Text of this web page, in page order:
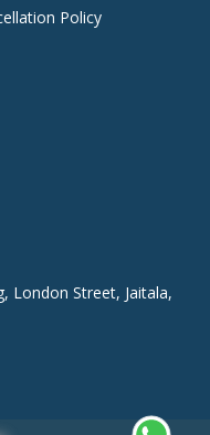
Policy
London Street, Jaitala,